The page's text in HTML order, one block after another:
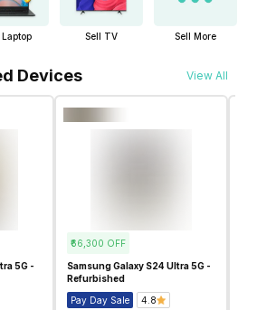
Laptop Sell TV Sell More
Devices View All
5G -
₹66,300 OFF
Samsung Galaxy S24 Ultra 5G -
Refurbished
Pay Day Sale
4.8